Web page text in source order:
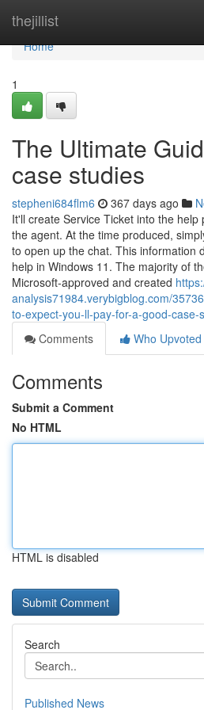
thejillist
Home
Home
1
The Ultimate
case studies
stepheni684flm6 367 days ago
It'll create Service Ticket into the
the agent. At the time produced,
to open up the chat. This information
help in Windows 11. The majority of
Microsoft-approved and created
analysis71984.verybigblog.com/
to-expect-you-ll-pay-for-a-good-case-
Comments
Who Upvoted
Comments
Submit a Comment
No HTML
HTML is disabled
Search
Published News